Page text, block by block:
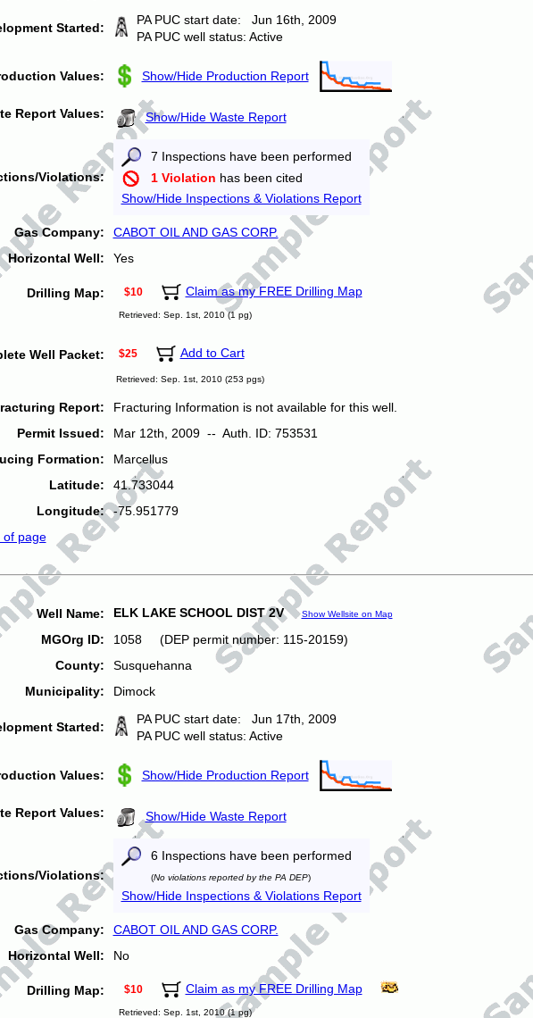
Started:
PA PUC start date: Jun 16th, 2009
PA PUC well status: Active
Values: Show/Hide Production Report
Report Values: Show/Hide Waste Report
Violations:
7 Inspections have been performed
1 Violation has been cited
Show/Hide Inspections & Violations Report
Gas Company:
CABOT OIL AND GAS CORP.
Horizontal Well:
Yes
Drilling Map: $10 Claim as my FREE Drilling Map
Retrieved: Sep. 1st, 2010 (1 pg)
Well Packet: $25 Add to Cart
Retrieved: Sep. 1st, 2010 (253 pgs)
Report:
Fracturing Information is not available for this well.
Permit Issued:
Mar 12th, 2009 -- Auth. ID: 753531
Formation:
Marcellus
Latitude:
41.733044
Longitude:
-75.951779
of page
Well Name: ELK LAKE SCHOOL DIST 2V Show Wellsite on Map
MGOrg ID:
1058 (DEP permit number: 115-20159)
County:
Susquehanna
Municipality:
Dimock
Started:
PA PUC start date: Jun 17th, 2009
PA PUC well status: Active
Values: Show/Hide Production Report
Report Values: Show/Hide Waste Report
Violations:
6 Inspections have been performed
(No violations reported by the PA DEP)
Show/Hide Inspections & Violations Report
Gas Company:
CABOT OIL AND GAS CORP.
Horizontal Well:
No
Drilling Map: $10 Claim as my FREE Drilling Map
Retrieved: Sep. 1st, 2010 (1 pg)